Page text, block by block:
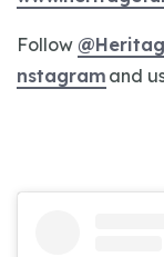
Follow
nstagram and